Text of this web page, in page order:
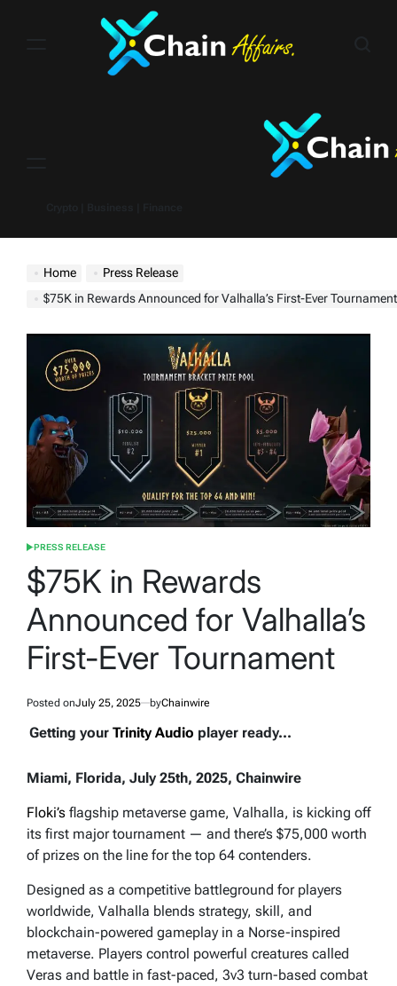
Home
Press Release
$75K in Rewards Announced for Valhalla’s First-Ever Tournament
POSTED
PRESS RELEASE
$75K in Rewards
Announced for Valhalla’s
First-Ever Tournament
Posted onJuly 25, 2025 byChainwire
Getting your Trinity Audio player ready...
Miami, Florida, July 25th, 2025, Chainwire
Floki’s flagship metaverse game, Valhalla, is kicking off
its first major tournament — and there’s $75,000 worth
of prizes on the line for the top 64 contenders.
Designed as a competitive battleground for players
worldwide, Valhalla blends strategy, skill, and
blockchain-powered gameplay in a Norse-inspired
metaverse. Players control powerful creatures called
Veras and battle in fast-paced, 3v3 turn-based combat